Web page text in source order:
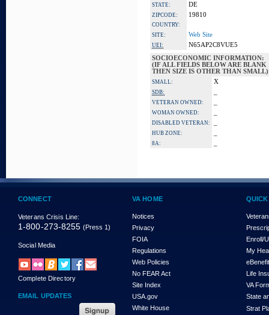
STATE: DE
ZIPCODE: 19810
COUNTRY:
SITE:
Web Site
UEI:
N65AP2C8VUE5
SOCIOECONOMIC INFORMATION:
(IF ALL FIELDS BELOW ARE BLANK
THEN SIZE IS OTHER THAN SMALL)
SMALL: X
SDB:
VETERAN OWNED:
WOMAN OWNED:
DISABLED VETERAN:
HUB ZONE:
8A:
CONNECT
Veterans Crisis Line:
1-800-273-8255 (Press 1)
Social Media
Complete Directory
EMAIL UPDATES
VA HOME
Notices
Privacy
FOIA
Regulations
Web Policies
No FEAR Act
Site Index
USA.gov
White House
Enroll/
My
Life
VA
State
Strat